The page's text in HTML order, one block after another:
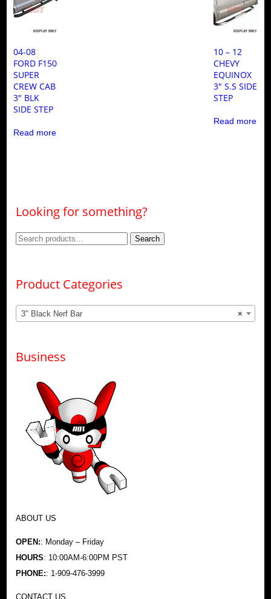
04-08
FORD F150
SUPER
CREW CAB
3″ BLK
SIDE STEP
Read more
10 – 12
CHEVY
EQUINOX
3″ S.S SIDE
STEP
Read more
Looking for something?
Search
Search
Product Categories
×
3″ Black Nerf Bar
Business
ABOUT US
OPEN:: Monday – Friday
HOURS: 10:00AM-6:00PM PST
PHONE:: 1-909-476-3999
CONTACT US